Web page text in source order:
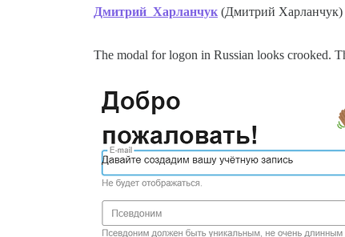
Дмитрий_Харланчук (Дмитрий Харланчук)
The modal for logon in Russian looks crooked.